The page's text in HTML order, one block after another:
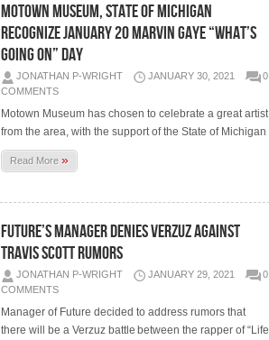
MOTOWN MUSEUM, STATE OF MICHIGAN
RECOGNIZE JANUARY 20 MARVIN GAYE “WHAT’S
GOING ON” DAY
JONATHAN P-WRIGHT JANUARY 30, 2021
0
COMMENTS
Motown Museum has chosen to celebrate a great artist
from the area, with the support of the State of Michigan
Read More»
FUTURE’S MANAGER DENIES VERZUZ AGAINST
TRAVIS SCOTT RUMORS
JONATHAN P-WRIGHT JANUARY 29, 2021
0
COMMENTS
Manager of Future decided to address rumors that
there will be a Verzuz battle between the rapper of “Life